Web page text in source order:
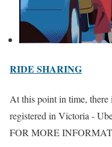
RIDE SHARING
At this point in time, there
registered in Victoria -
FOR MORE